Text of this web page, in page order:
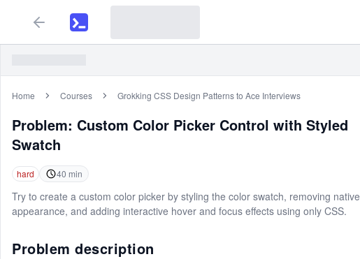
Home Courses Grokking CSS Design Patterns to Ace Interviews
Problem: Custom Color Picker Control with Styled
Swatch
hard 40 min
Try to create a custom color picker by styling the color swatch, removing native
appearance, and adding interactive hover and focus effects using only CSS.
Problem description